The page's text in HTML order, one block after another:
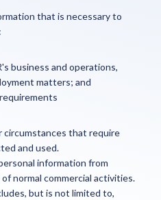
that is necessary to
business and operations,
matters; and
circumstances that require
and used.
information from
normal commercial activities.
but is not limited to,